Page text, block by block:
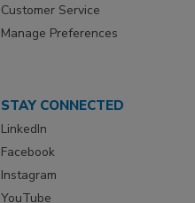
Customer Service
Manage Preferences
STAY CONNECTED
LinkedIn
Facebook
Instagram
YouTube